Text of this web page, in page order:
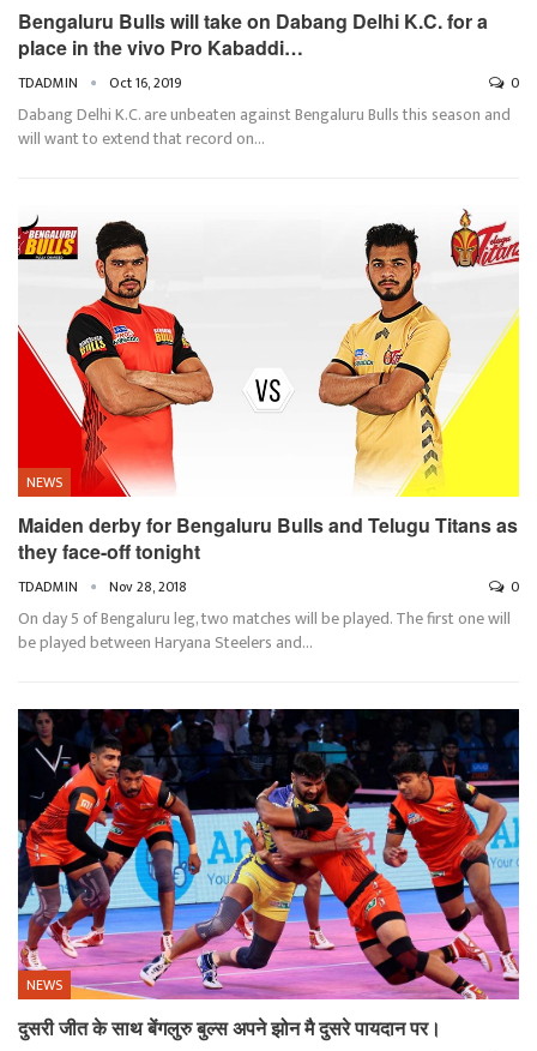
Bengaluru Bulls will take on Dabang Delhi K.C. for a
place in the vivo Pro Kabaddi…
TDADMIN Oct 16, 2019 0
Dabang Delhi K.C. are unbeaten against Bengaluru Bulls this season and
will want to extend that record on…
NEWS
Maiden derby for Bengaluru Bulls and Telugu Titans as
they face-off tonight
TDADMIN Nov 28, 2018 0
On day 5 of Bengaluru leg, two matches will be played. The first one will
be played between Haryana Steelers and…
NEWS
दुसरी जीत के साथ बेंगलुरु बुल्स अपने झोन मै दुसरे पायदान पर।